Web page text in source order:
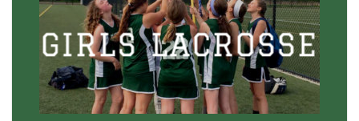
GIRLS LACROSSE